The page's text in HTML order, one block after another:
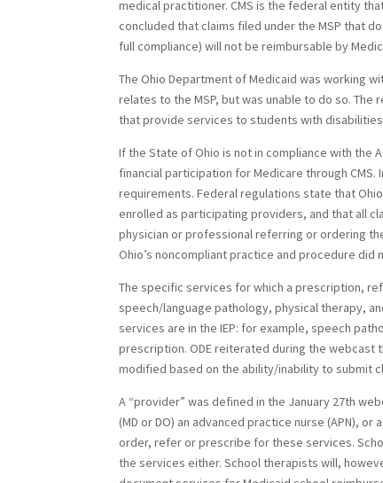
medical practitioner. CMS is the federal entity
concluded that claims filed under the MSP that
full compliance) will not be reimbursable by
The Ohio Department of Medicaid was working
relates to the MSP, but was unable to do so.
that provide services to students with
If the State of Ohio is not in compliance with the
financial participation for Medicare through
requirements. Federal regulations state that
enrolled as participating providers, and that all
physician or professional referring or ordering
Ohio’s noncompliant practice and procedure
The specific services for which a prescription,
speech/language pathology, physical therapy,
services are in the IEP: for example, speech
prescription. ODE reiterated during the webcast
modified based on the ability/inability to submit
A “provider” was defined in the January 27th
(MD or DO) an advanced practice nurse (APN),
order, refer or prescribe for these services.
the services either. School therapists will,